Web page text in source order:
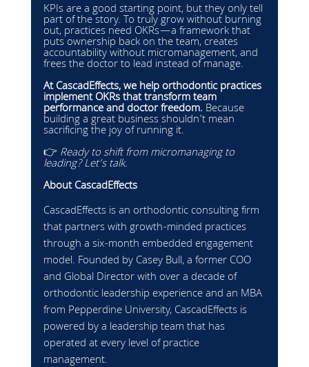
KPIs are a good starting point, but they only tell
part of the story. To truly grow without burning
out, practices need OKRs—a framework that
puts ownership back on the team, creates
accountability without micromanagement, and
frees the doctor to lead instead of manage.
At CascadEffects, we help orthodontic practices
implement OKRs that transform team
performance and doctor freedom. Because
building a great business shouldn’t mean
sacrificing the joy of running it.
👉 Ready to shift from micromanaging to
leading? Let’s talk.
About CascadEffects
CascadEffects is an orthodontic consulting firm
that partners with growth-minded practices
through a six-month embedded engagement
model. Founded by Casey Bull, a former COO
and Global Director with over a decade of
orthodontic leadership experience and an MBA
from Pepperdine University, CascadEffects is
powered by a leadership team that has
operated at every level of practice
management.